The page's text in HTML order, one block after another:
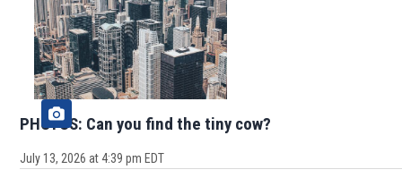
PHOTOS: Can you find the tiny cow?
July 13, 2026 at 4:39 pm EDT